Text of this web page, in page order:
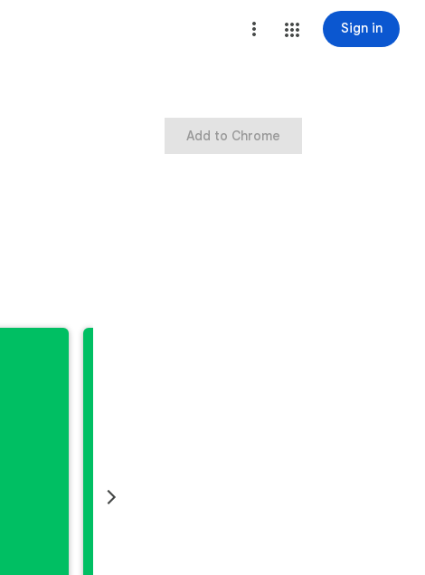
Sign in
Add to Chrome